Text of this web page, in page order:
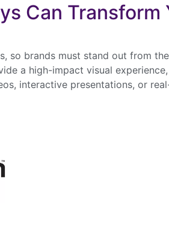
Can
so brands must stand out from
a high-impact visual
interactive presentations, or